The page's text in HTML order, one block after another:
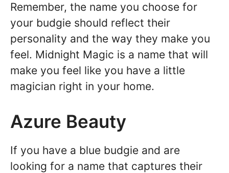
Remember, the name you choose for
your budgie should reflect their
personality and the way they make you
feel. Midnight Magic is a name that will
make you feel like you have a little
magician right in your home.
Azure Beauty
If you have a blue budgie and are
looking for a name that captures their